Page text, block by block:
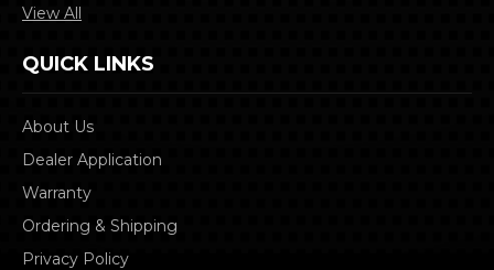
View All
QUICK LINKS
About Us
Dealer Application
Warranty
Ordering & Shipping
Privacy Policy